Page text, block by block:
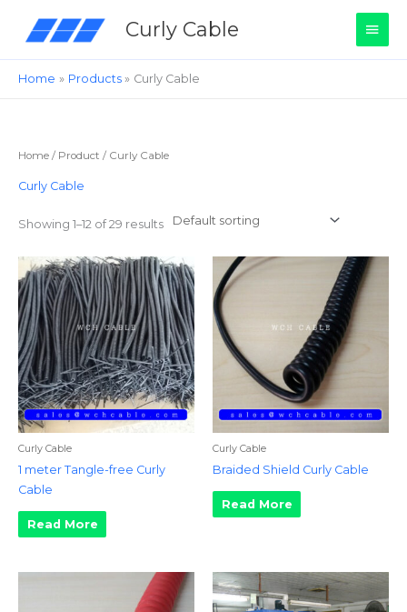
Curly Cable
Main
Home Products Curly Cable
Home / Product / Curly Cable
Curly Cable
Showing 1–12 of 29 results
Curly Cable
1 meter Tangle-free Curly
Cable
Read More
Curly Cable
Braided Shield Curly Cable
Read More